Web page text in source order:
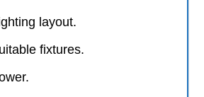
layout.
fixtures.